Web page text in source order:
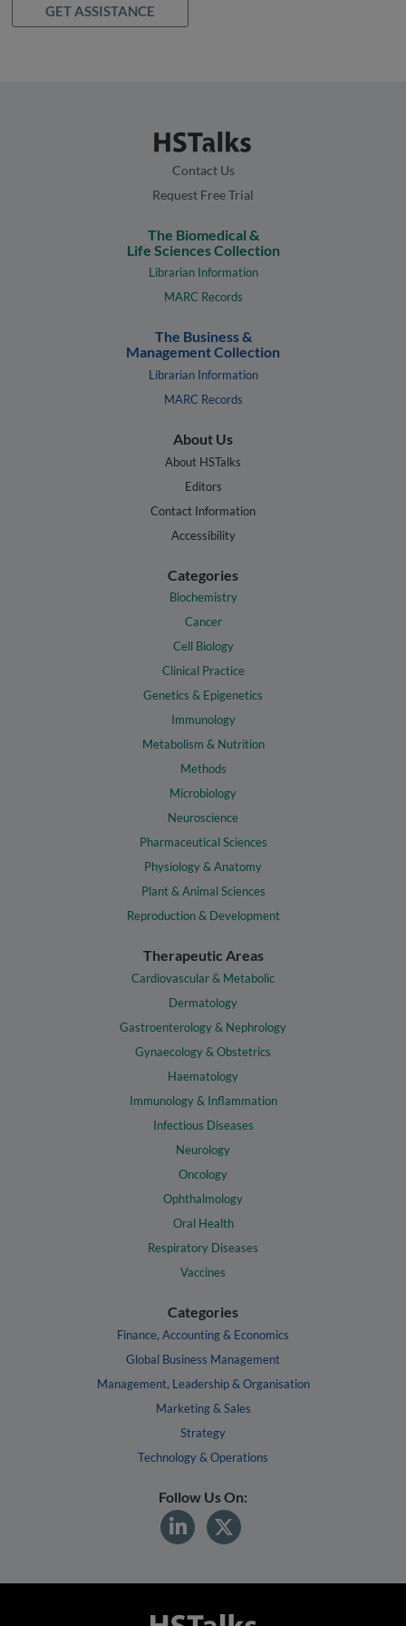
GET ASSISTANCE
Contact Us
Request Free Trial
The Biomedical &
Life Sciences Collection
Librarian Information
MARC Records
The Business &
Management Collection
Librarian Information
MARC Records
About Us
About HSTalks
Editors
Contact Information
Accessibility
Categories
Biochemistry
Cancer
Cell Biology
Clinical Practice
Genetics & Epigenetics
Immunology
Metabolism & Nutrition
Methods
Microbiology
Neuroscience
Pharmaceutical Sciences
Physiology & Anatomy
Plant & Animal Sciences
Reproduction & Development
Therapeutic Areas
Cardiovascular & Metabolic
Dermatology
Gastroenterology & Nephrology
Gynaecology & Obstetrics
Haematology
Immunology & Inflammation
Infectious Diseases
Neurology
Oncology
Ophthalmology
Oral Health
Respiratory Diseases
Vaccines
Categories
Finance, Accounting & Economics
Global Business Management
Management, Leadership & Organisation
Marketing & Sales
Strategy
Technology & Operations
Follow Us On: